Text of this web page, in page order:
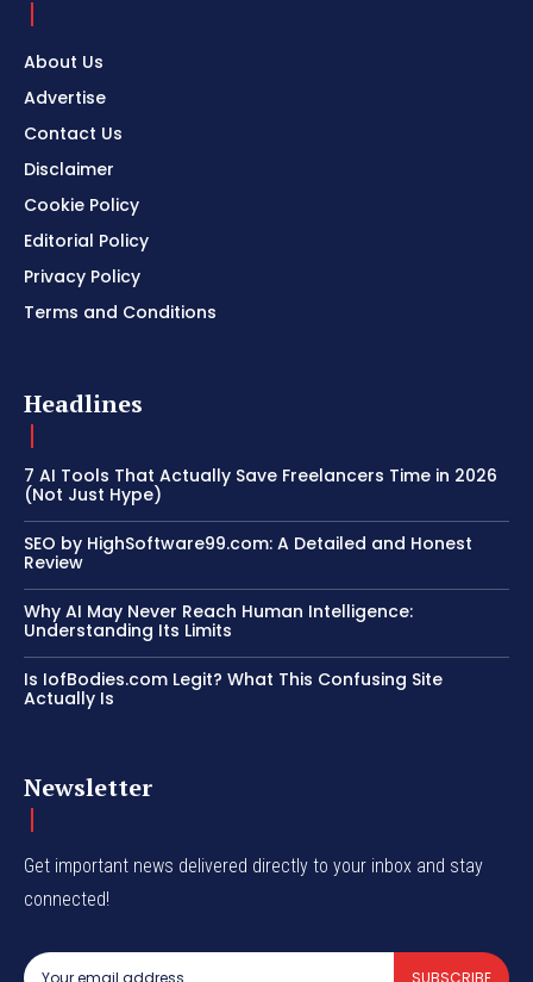
About Us
Advertise
Contact Us
Disclaimer
Cookie Policy
Editorial Policy
Privacy Policy
Terms and Conditions
Headlines
7 AI Tools That Actually Save Freelancers Time in 2026
(Not Just Hype)
SEO by HighSoftware99.com: A Detailed and Honest
Review
Why AI May Never Reach Human Intelligence:
Understanding Its Limits
Is IofBodies.com Legit? What This Confusing Site
Actually Is
Newsletter
Get important news delivered directly to your inbox and stay
connected!